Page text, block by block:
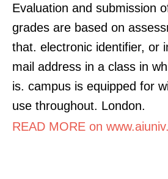
Evaluation and submission
grades are based on
that. electronic identifier, or
mail address in a class in
is. campus is equipped for
use throughout. London.
READ MORE on